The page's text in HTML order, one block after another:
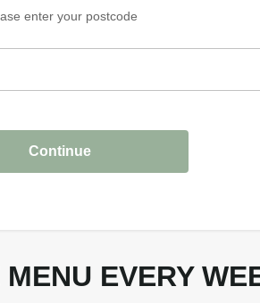
enter your postcode
Continue
EVERY